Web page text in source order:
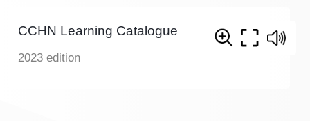
CCHN Learning Catalogue
2023 edition